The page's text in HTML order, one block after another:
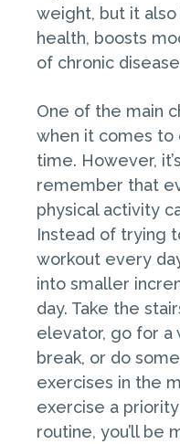
weight, but it
health, boosts
of chronic
One of the main
when it comes to
time. However,
remember that
physical activity
Instead of trying
workout every
into smaller
day. Take the
elevator, go for a
break, or do
exercises in the
exercise a
routine, you’ll be